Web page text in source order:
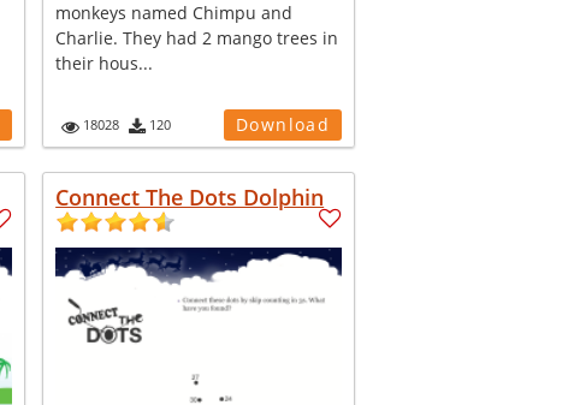
monkeys named Chimpu and
Charlie. They had 2 mango trees in
their hous...
18028 120 Download
Connect The Dots Dolphin